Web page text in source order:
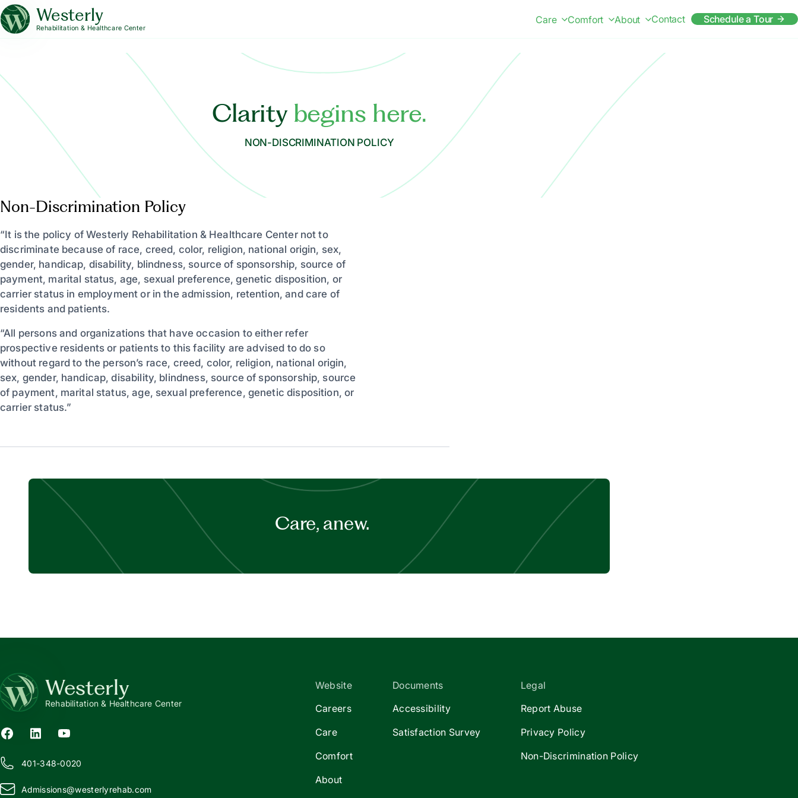
Westerly
Rehabilitation & Healthcare Center
Care Comfort About Contact Schedule a Tour
Clarity begins here.
NON-DISCRIMINATION POLICY
Non-Discrimination Policy
“It is the policy of Westerly Rehabilitation & Healthcare Center not to
discriminate because of race, creed, color, religion, national origin, sex,
gender, handicap, disability, blindness, source of sponsorship, source of
payment, marital status, age, sexual preference, genetic disposition, or
carrier status in employment or in the admission, retention, and care of
residents and patients.
“All persons and organizations that have occasion to either refer
prospective residents or patients to this facility are advised to do so
without regard to the person’s race, creed, color, religion, national origin,
sex, gender, handicap, disability, blindness, source of sponsorship, source
of payment, marital status, age, sexual preference, genetic disposition, or
carrier status.”
Care, anew.
Westerly
Rehabilitation & Healthcare Center
401-348-0020
Admissions@westerlyrehab.com
Website
Careers
Care
Comfort
About
Documents
Accessibility
Satisfaction Survey
Legal
Report Abuse
Privacy Policy
Non-Discrimination Policy